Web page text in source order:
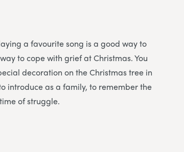
a favourite song is a good way to
to cope with grief at Christmas. You
decoration on the Christmas tree in
introduce as a family, to remember the
of struggle.